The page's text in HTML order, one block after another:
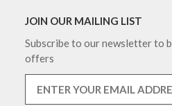
JOIN OUR MAILING LIST
Subscribe to our newsletter to
offers